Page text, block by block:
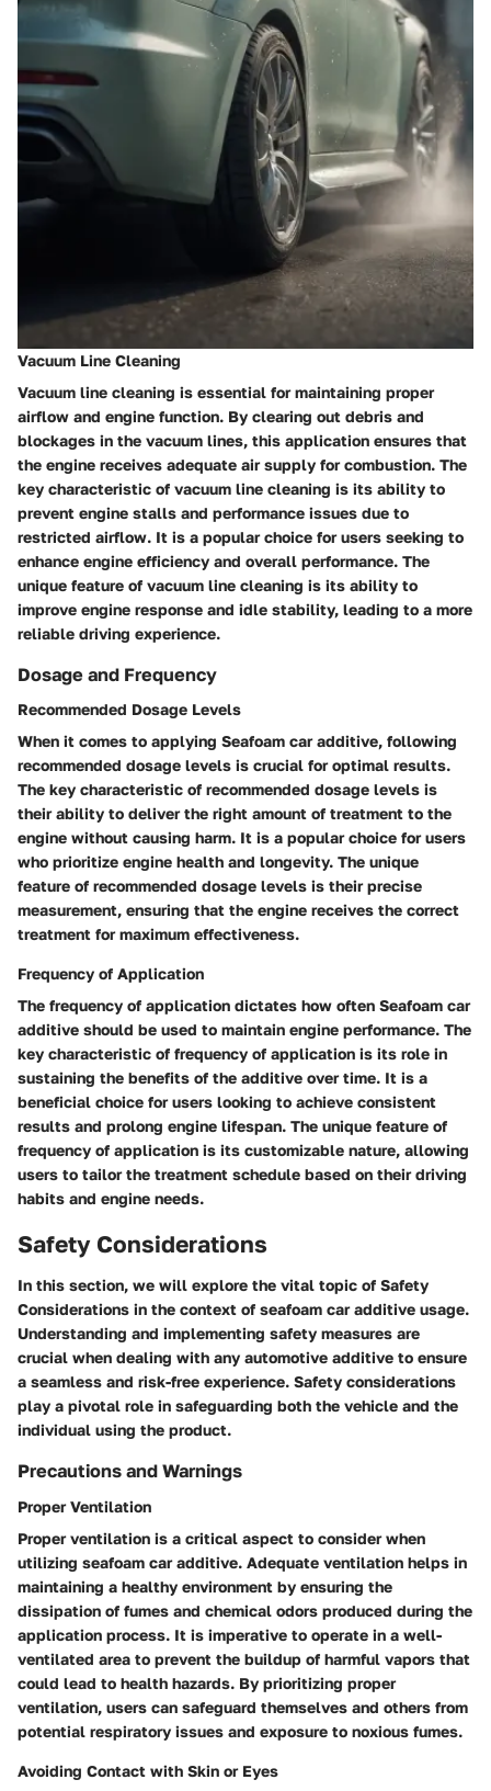
Vacuum Line Cleaning
Vacuum line cleaning is essential for maintaining proper
airflow and engine function. By clearing out debris and
blockages in the vacuum lines, this application ensures that
the engine receives adequate air supply for combustion. The
key characteristic of vacuum line cleaning is its ability to
prevent engine stalls and performance issues due to
restricted airflow. It is a popular choice for users seeking to
enhance engine efficiency and overall performance. The
unique feature of vacuum line cleaning is its ability to
improve engine response and idle stability, leading to a more
reliable driving experience.
Dosage and Frequency
Recommended Dosage Levels
When it comes to applying Seafoam car additive, following
recommended dosage levels is crucial for optimal results.
The key characteristic of recommended dosage levels is
their ability to deliver the right amount of treatment to the
engine without causing harm. It is a popular choice for users
who prioritize engine health and longevity. The unique
feature of recommended dosage levels is their precise
measurement, ensuring that the engine receives the correct
treatment for maximum effectiveness.
Frequency of Application
The frequency of application dictates how often Seafoam car
additive should be used to maintain engine performance. The
key characteristic of frequency of application is its role in
sustaining the benefits of the additive over time. It is a
beneficial choice for users looking to achieve consistent
results and prolong engine lifespan. The unique feature of
frequency of application is its customizable nature, allowing
users to tailor the treatment schedule based on their driving
habits and engine needs.
Safety Considerations
In this section, we will explore the vital topic of Safety
Considerations in the context of seafoam car additive usage.
Understanding and implementing safety measures are
crucial when dealing with any automotive additive to ensure
a seamless and risk-free experience. Safety considerations
play a pivotal role in safeguarding both the vehicle and the
individual using the product.
Precautions and Warnings
Proper Ventilation
Proper ventilation is a critical aspect to consider when
utilizing seafoam car additive. Adequate ventilation helps in
maintaining a healthy environment by ensuring the
dissipation of fumes and chemical odors produced during the
application process. It is imperative to operate in a well-
ventilated area to prevent the buildup of harmful vapors that
could lead to health hazards. By prioritizing proper
ventilation, users can safeguard themselves and others from
potential respiratory issues and exposure to noxious fumes.
Avoiding Contact with Skin or Eyes